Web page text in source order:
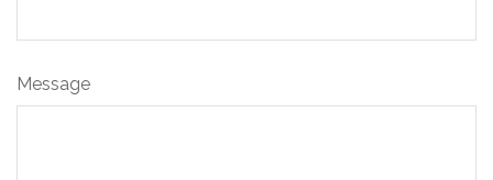
Message